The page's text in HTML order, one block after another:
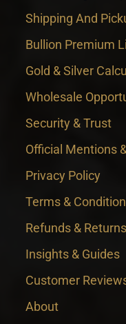
Shipping And
Bullion Premium
Gold & Silver
Wholesale
Security & Trust
Official Mentions
Privacy Policy
Terms &
Refunds & Returns
Insights & Guides
Customer
About